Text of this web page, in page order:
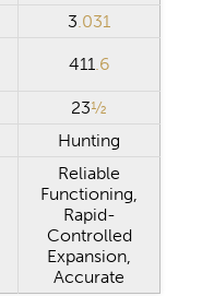
3.031
411.6
23½
Hunting
Reliable
Functioning,
Rapid-
Controlled
Expansion,
Accurate